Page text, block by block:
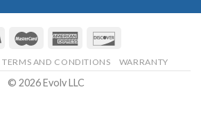
TERMS AND CONDITIONS WARRANTY
© 2026 Evolv LLC